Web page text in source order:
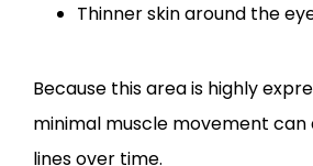
Thinner skin around the
Because this area is highly
minimal muscle movement
lines over time.